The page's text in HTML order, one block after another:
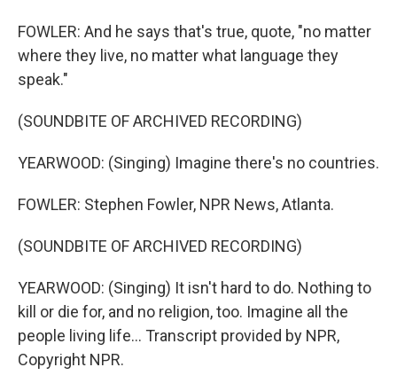
FOWLER: And he says that's true, quote, "no matter
where they live, no matter what language they
speak."
(SOUNDBITE OF ARCHIVED RECORDING)
YEARWOOD: (Singing) Imagine there's no countries.
FOWLER: Stephen Fowler, NPR News, Atlanta.
(SOUNDBITE OF ARCHIVED RECORDING)
YEARWOOD: (Singing) It isn't hard to do. Nothing to
kill or die for, and no religion, too. Imagine all the
people living life... Transcript provided by NPR,
Copyright NPR.